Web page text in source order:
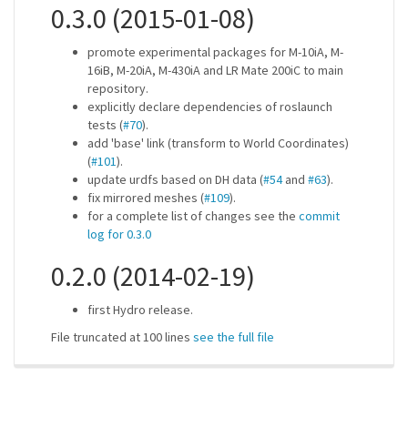
0.3.0 (2015-01-08)
promote experimental packages for M-10iA, M-
16iB, M-20iA, M-430iA and LR Mate 200iC to main
repository.
explicitly declare dependencies of roslaunch
tests (#70).
add 'base' link (transform to World Coordinates)
(#101).
update urdfs based on DH data (#54and #63).
fix mirrored meshes (#109).
for a complete list of changes see the commit
log for 0.3.0
0.2.0 (2014-02-19)
first Hydro release.
File truncated at 100 lines see the full file